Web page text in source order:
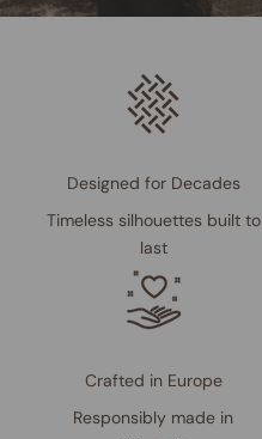
Designed for Decades
Timeless silhouettes built to
last
Crafted in Europe
Responsibly made in